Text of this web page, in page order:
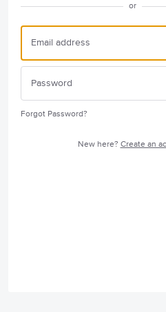
or
Forgot Password?
New here? Create an